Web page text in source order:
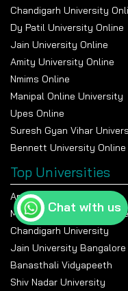
Chandigarh University
Dy Patil University Online
Jain University Online
Amity University Online
Nmims Online
Manipal Online University
Upes Online
Suresh Gyan Vihar
Bennett University Online
Top Universities
Amity University Noida
Manipal Academy Of
Chandigarh University
Jain University Bangalore
Banasthali Vidyapeeth
Shiv Nadar University
Chat with us